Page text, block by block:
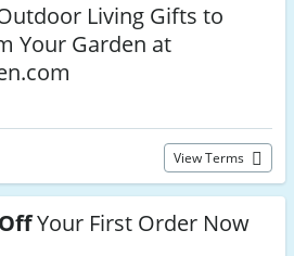
Living Gifts to
Your Garden at
View Terms
Your First Order Now